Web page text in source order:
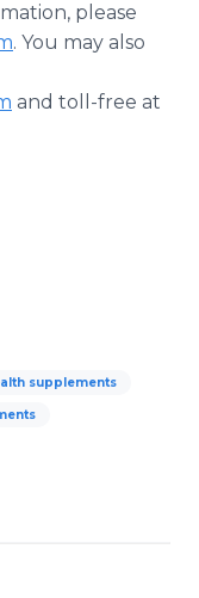
please
. You may also
and toll-free at
supplements